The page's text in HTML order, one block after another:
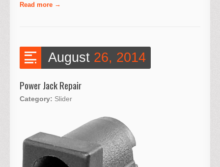
Read more
August 26, 2014
Power Jack Repair
Category: Slider